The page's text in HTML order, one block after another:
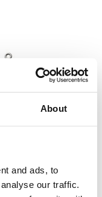
About
and ads, to
our traffic.